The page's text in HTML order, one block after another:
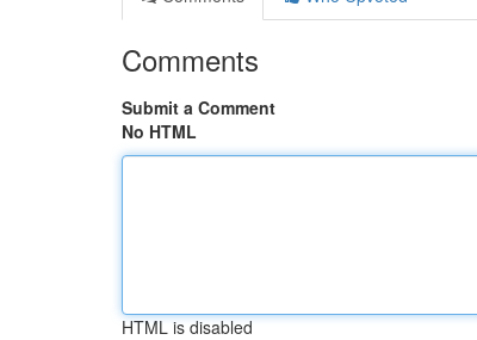
Comments
Submit a Comment
No HTML
HTML is disabled